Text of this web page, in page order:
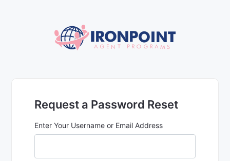
Request a Password Reset
Enter Your Username or Email Address